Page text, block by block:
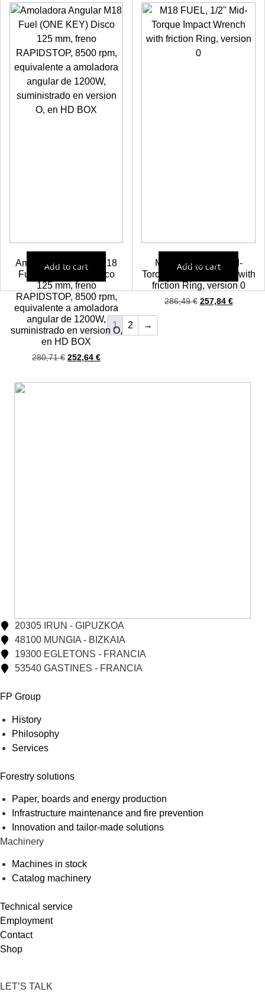
Check prices
Amoladora Angular M18
Fuel (ONE KEY) Disco
125 mm, freno
RAPIDSTOP, 8500 rpm,
equivalente a amoladora
angular de 1200W,
suministrado en version O,
en HD BOX
280,71€ 252,64 €
Add to cart
M18 FUEL, 1/2″ Mid-
Torque Impact Wrench with
friction Ring, version 0
286,49€ 257,84 €
Add to cart
1 2 →
20305 IRUN - GIPUZKOA
48100 MUNGIA - BIZKAIA
19300 EGLETONS - FRANCIA
53540 GASTINES - FRANCIA
FP Group
History
Philosophy
Services
Forestry solutions
Paper, boards and energy production
Infrastructure maintenance and fire prevention
Innovation and tailor-made solutions
Machinery
Machines in stock
Catalog machinery
Technical service
Employment
Contact
Shop
LET’S TALK